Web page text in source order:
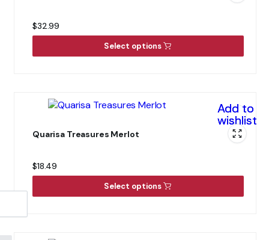
$32.99
Select options
Add to
wishlist
Quarisa Treasures Merlot
$18.49
Select options